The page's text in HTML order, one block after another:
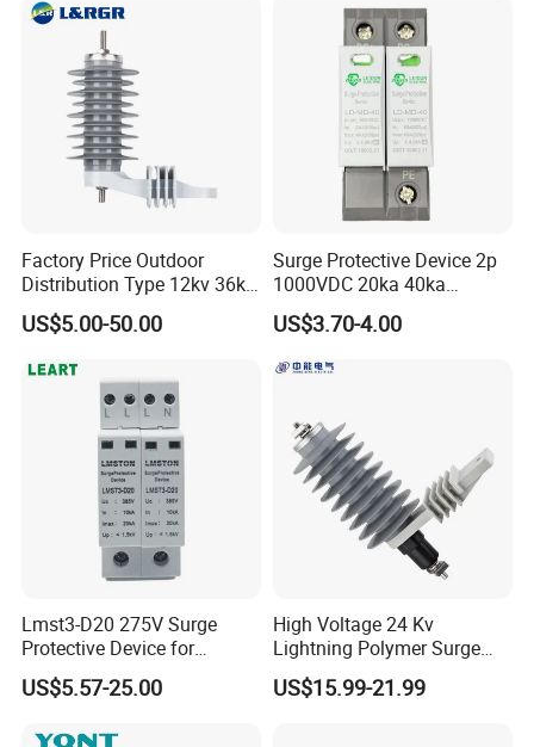
Supresor De Picos
Factory Price Outdoor
Distribution Type 12kv 36kv
Polymer Gapless Lightning
Arrester Surge Arrester
US$5.00-50.00
Surge Protective Device 2p
1000VDC 20ka 40ka
(8/20us) DC SPD T2
US$3.70-4.00
Lmst3-D20 275V Surge
Protective Device for
Lightning Protection with
Compact Size Surge
US$5.57-25.00
High Voltage 24 Kv
Lightning Polymer Surge
Arrester for Power Station or
Distribution Network
US$15.99-21.99